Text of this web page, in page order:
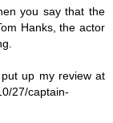
you say that the
Hanks, the actor
up my review at
27/captain-